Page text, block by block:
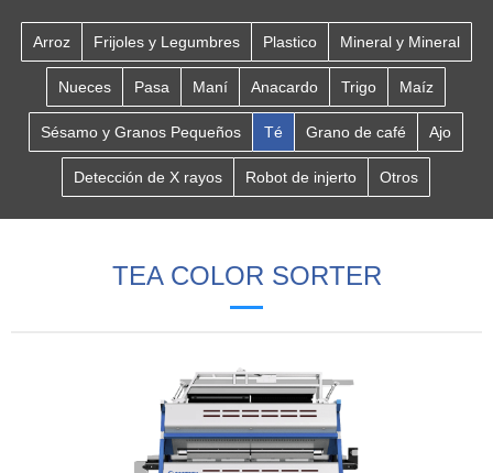
Arroz Frijoles y Legumbres Plastico Mineral y Mineral
Nueces Pasa Maní Anacardo Trigo Maíz
Sésamo y Granos Pequeños Té Grano de café Ajo
Detección de X rayos Robot de injerto Otros
TEA COLOR SORTER